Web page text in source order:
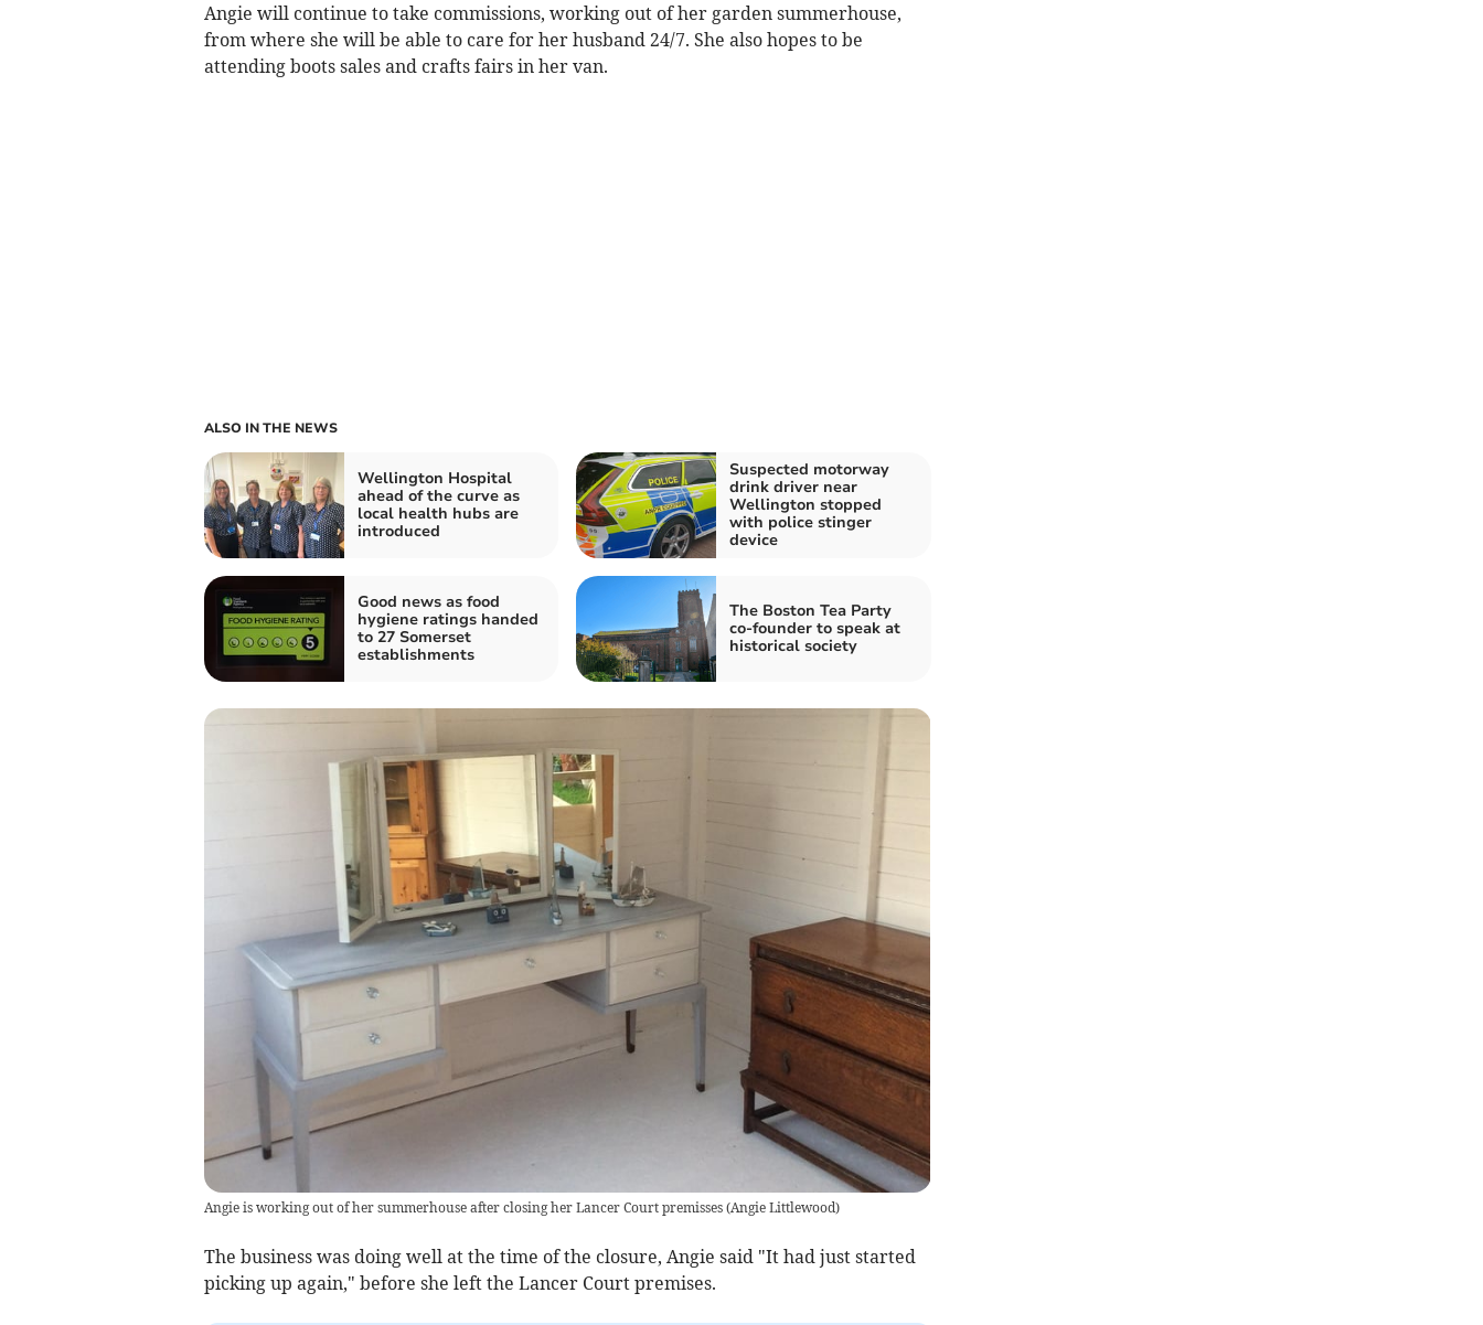
Angie will continue to take commissions, working out of her garden summerhouse,
from where she will be able to care for her husband 24/7. She also hopes to be
attending boots sales and crafts fairs in her van.
ALSO IN THE NEWS
Wellington Hospital
ahead of the curve as
local health hubs are
introduced
Suspected motorway
drink driver near
Wellington stopped
with police stinger
device
Good news as food
hygiene ratings handed
to 27 Somerset
establishments
The Boston Tea Party
co-founder to speak at
historical society
Angie is working out of her summerhouse after closing her Lancer Court premisses(Angie Littlewood)
The business was doing well at the time of the closure, Angie said "It had just started
picking up again," before she left the Lancer Court premises.